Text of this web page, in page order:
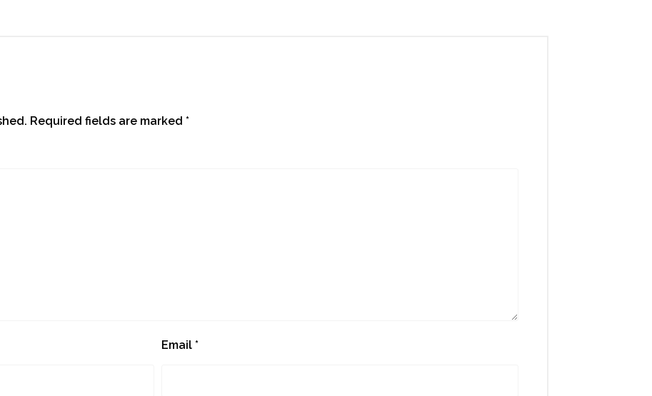
Required fields are marked *
Email *